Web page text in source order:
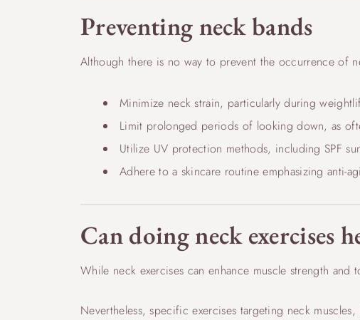
Preventing neck bands
Although there is no way to prevent the occurrence of
Minimize neck strain, particularly during
Limit prolonged periods of looking down, as
Utilize UV protection methods, including SPF
Adhere to a skincare routine emphasizing anti-
Can doing neck exercises
While neck exercises can enhance muscle strength
Nevertheless, specific exercises targeting neck